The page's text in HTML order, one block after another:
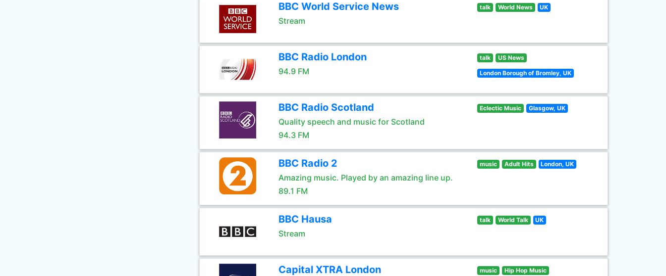
BBC World Service News
Stream
talk World News UK
BBC Radio London
94.9 FM
talk US News
London Borough of Bromley, UK
BBC Radio Scotland
Quality speech and music for Scotland
94.3 FM
Eclectic Music Glasgow, UK
BBC Radio 2
Amazing music. Played by an amazing line up.
89.1 FM
music Adult Hits London, UK
BBC Hausa
Stream
talk World Talk UK
Capital XTRA London music Hip Hop Music